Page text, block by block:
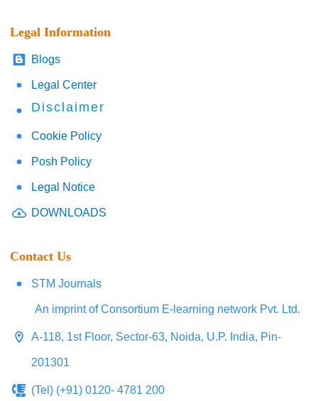
Legal Information
Blogs
Legal Center
Disclaimer
Cookie Policy
Posh Policy
Legal Notice
DOWNLOADS
Contact Us
STM Journals
An imprint of Consortium E-learning network Pvt. Ltd.
A-118, 1st Floor, Sector-63, Noida, U.P. India, Pin-
201301
(Tel) (+91) 0120- 4781 200